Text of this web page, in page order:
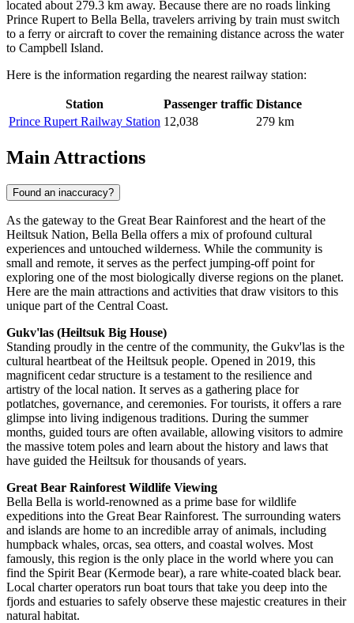
located about 279.3 km away. Because there are no roads linking
Prince Rupert to Bella Bella, travelers arriving by train must switch
to a ferry or aircraft to cover the remaining distance across the water
to Campbell Island.
Here is the information regarding the nearest railway station:
Station Passenger traffic Distance
Prince Rupert Railway Station 12,038 279 km
Main Attractions
Found an inaccuracy?
As the gateway to the Great Bear Rainforest and the heart of the
Heiltsuk Nation, Bella Bella offers a mix of profound cultural
experiences and untouched wilderness. While the community is
small and remote, it serves as the perfect jumping-off point for
exploring one of the most biologically diverse regions on the planet.
Here are the main attractions and activities that draw visitors to this
unique part of the Central Coast.
Gukv'las (Heiltsuk Big House)
Standing proudly in the centre of the community, the Gukv'las is the
cultural heartbeat of the Heiltsuk people. Opened in 2019, this
magnificent cedar structure is a testament to the resilience and
artistry of the local nation. It serves as a gathering place for
potlatches, governance, and ceremonies. For tourists, it offers a rare
glimpse into living indigenous traditions. During the summer
months, guided tours are often available, allowing visitors to admire
the massive totem poles and learn about the history and laws that
have guided the Heiltsuk for thousands of years.
Great Bear Rainforest Wildlife Viewing
Bella Bella is world-renowned as a prime base for wildlife
expeditions into the Great Bear Rainforest. The surrounding waters
and islands are home to an incredible array of animals, including
humpback whales, orcas, sea otters, and coastal wolves. Most
famously, this region is the only place in the world where you can
find the Spirit Bear (Kermode bear), a rare white-coated black bear.
Local charter operators run boat tours that take you deep into the
fjords and estuaries to safely observe these majestic creatures in their
natural habitat.